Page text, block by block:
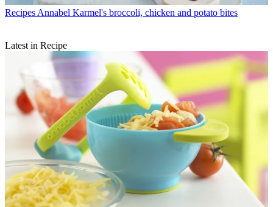
Recipes Annabel Karmel's broccoli, chicken and potato bites
Latest in Recipe